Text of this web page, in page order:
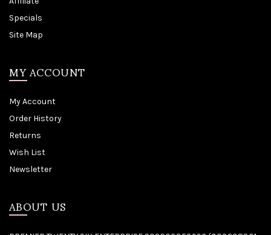
Specials
Site Map
MY ACCOUNT
My Account
Order History
Returns
Wish List
Newsletter
ABOUT US